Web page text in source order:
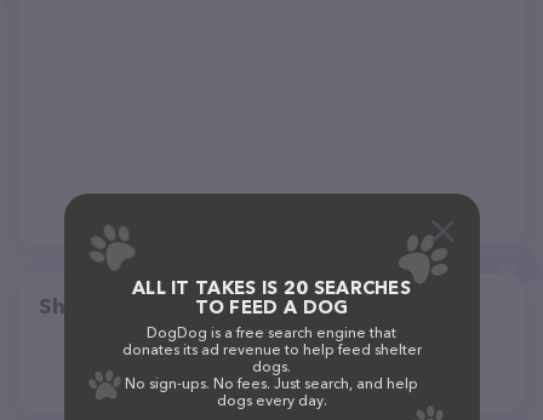
Share
ALL IT TAKES IS 20 SEARCHES
TO FEED A DOG
DogDog is a free search engine that
donates its ad revenue to help feed shelter
dogs.
No sign-ups. No fees. Just search, and help
dogs every day.